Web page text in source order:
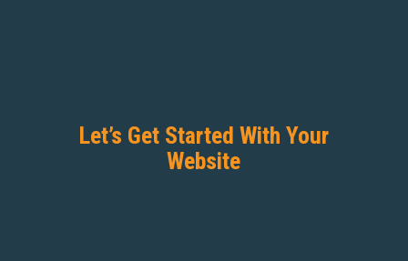
Let’s Get Started With Your
Website